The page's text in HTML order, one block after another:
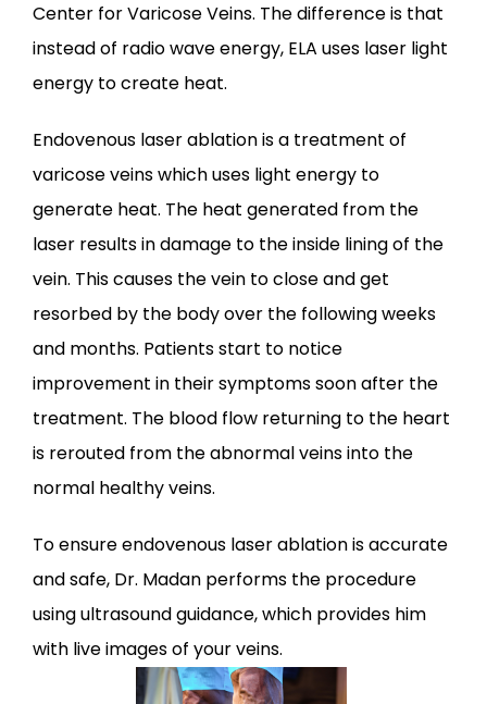
Center for Varicose Veins. The difference is that
instead of radio wave energy, ELA uses laser light
energy to create heat.
Endovenous laser ablation is a treatment of
varicose veins which uses light energy to
generate heat. The heat generated from the
laser results in damage to the inside lining of the
vein. This causes the vein to close and get
resorbed by the body over the following weeks
and months. Patients start to notice
improvement in their symptoms soon after the
treatment. The blood flow returning to the heart
is rerouted from the abnormal veins into the
normal healthy veins.
To ensure endovenous laser ablation is accurate
and safe, Dr. Madan performs the procedure
using ultrasound guidance, which provides him
with live images of your veins.